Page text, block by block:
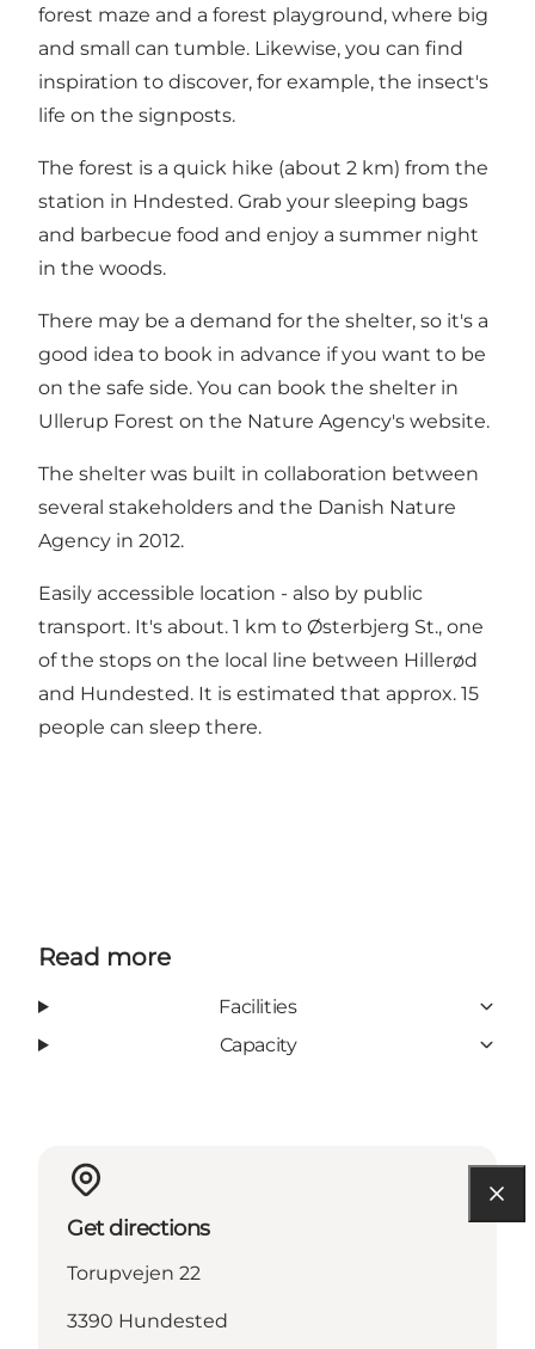
forest maze and a forest playground, where big
and small can tumble. Likewise, you can find
inspiration to discover, for example, the insect's
life on the signposts.
The forest is a quick hike (about 2 km) from the
station in Hndested. Grab your sleeping bags
and barbecue food and enjoy a summer night
in the woods.
There may be a demand for the shelter, so it's a
good idea to book in advance if you want to be
on the safe side. You can book the shelter in
Ullerup Forest on the Nature Agency's website.
The shelter was built in collaboration between
several stakeholders and the Danish Nature
Agency in 2012.
Easily accessible location - also by public
transport. It's about. 1 km to Østerbjerg St., one
of the stops on the local line between Hillerød
and Hundested. It is estimated that approx. 15
people can sleep there.
Read more
Facilities
Capacity
Get directions
Torupvejen 22
3390 Hundested